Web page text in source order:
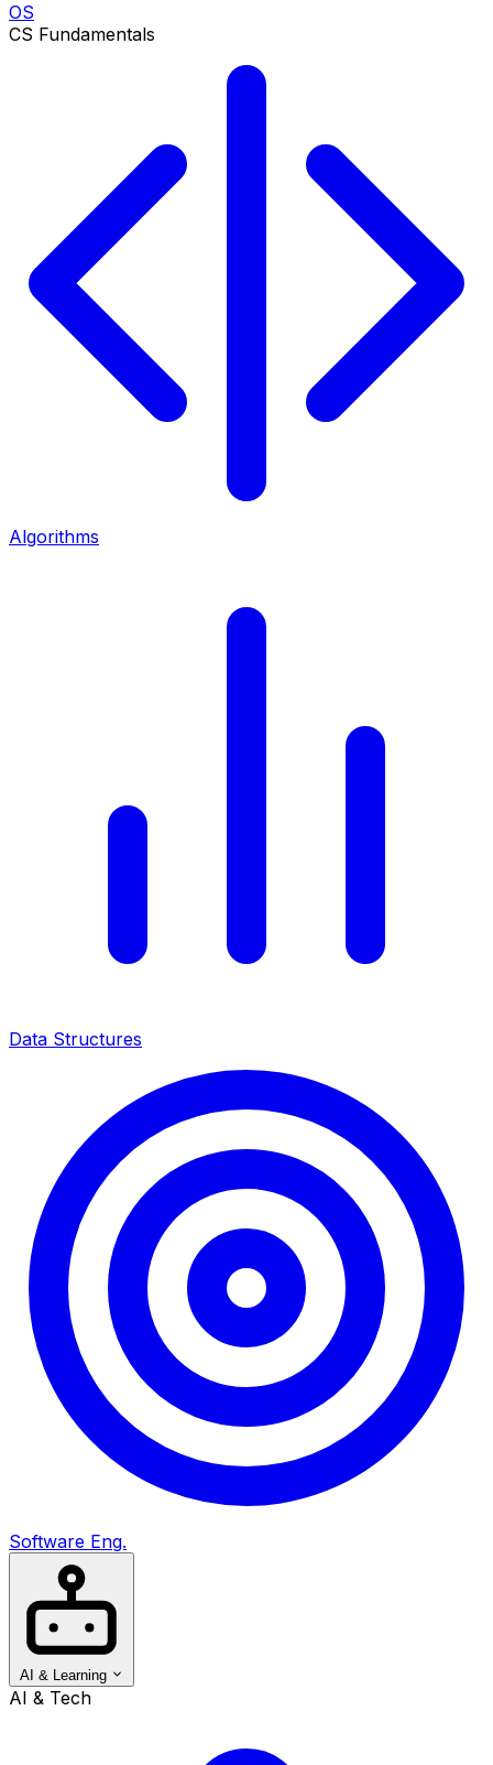
OS
CS Fundamentals
Algorithms
Data Structures
Software Eng.
AI & Learning
AI & Tech